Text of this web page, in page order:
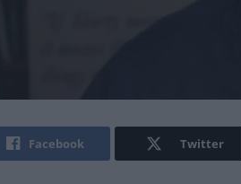
Facebook Twitter